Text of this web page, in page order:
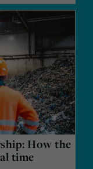
How the
time